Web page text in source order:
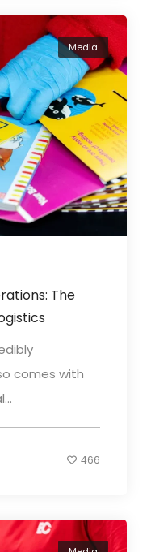
Media
The
comes with
466